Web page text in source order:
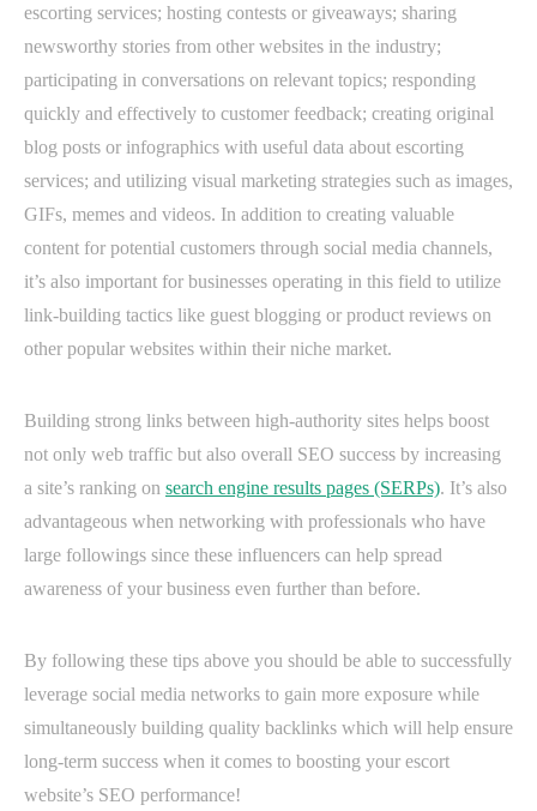
escorting services; hosting contests or giveaways; sharing
newsworthy stories from other websites in the industry;
participating in conversations on relevant topics; responding
quickly and effectively to customer feedback; creating original
blog posts or infographics with useful data about escorting
services; and utilizing visual marketing strategies such as images,
GIFs, memes and videos. In addition to creating valuable
content for potential customers through social media channels,
it’s also important for businesses operating in this field to utilize
link-building tactics like guest blogging or product reviews on
other popular websites within their niche market.
Building strong links between high-authority sites helps boost
not only web traffic but also overall SEO success by increasing
a site’s ranking on search engine results pages (SERPs). It’s also
advantageous when networking with professionals who have
large followings since these influencers can help spread
awareness of your business even further than before.
By following these tips above you should be able to successfully
leverage social media networks to gain more exposure while
simultaneously building quality backlinks which will help ensure
long-term success when it comes to boosting your escort
website’s SEO performance!